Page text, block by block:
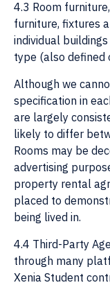
4.3 Room
furniture, fixtures
individual
type (also defined
Although we
specification in
are largely
likely to differ
Rooms may be
advertising
property rental
placed to
being lived in.
4.4 Third-Party
through many
Xenia Student